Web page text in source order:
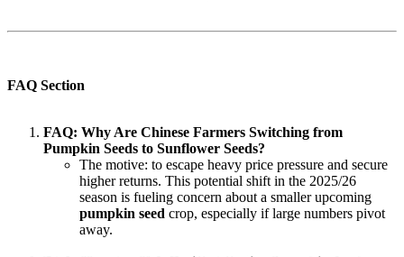
FAQ Section
FAQ: Why Are Chinese Farmers Switching from
Pumpkin Seeds to Sunflower Seeds?
The motive: to escape heavy price pressure and secure
higher returns. This potential shift in the 2025/26
season is fueling concern about a smaller upcoming
pumpkin seed crop, especially if large numbers pivot
away.